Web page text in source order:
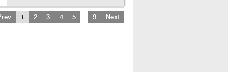
1 2 3 4 5 … 9 Next